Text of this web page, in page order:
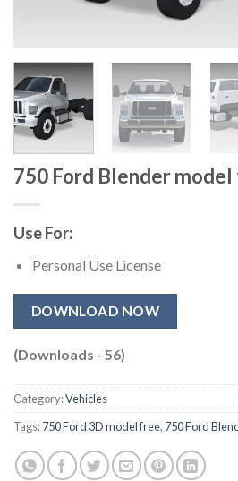
750 Ford Blender
Use For:
Personal Use License
DOWNLOAD NOW
(Downloads - 56)
Category:Vehicles
Tags:750 Ford 3D model free​, 750 Ford